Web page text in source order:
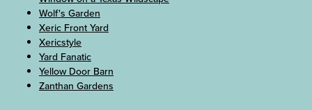
Wolf's Garden
Xeric Front Yard
Xericstyle
Yard Fanatic
Yellow Door Barn
Zanthan Gardens